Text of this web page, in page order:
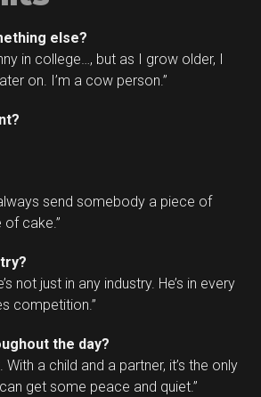
else?
in college…, but as I grow older, I
on. I’m a cow person.”
send somebody a piece of
cake.”
not just in any industry. He’s in every
competition.”
the day?
With a child and a partner, it’s the only
get some peace and quiet.”